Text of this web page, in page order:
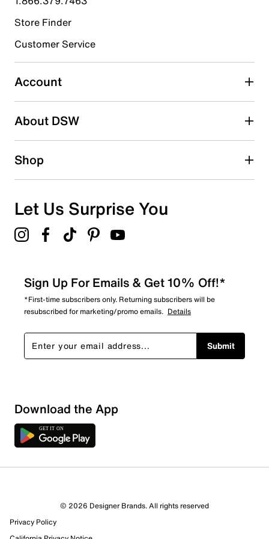
Select to rate the item with 4 stars. This action will open
Select to rate the item with 5 stars. This action will open
submission form.
Be the first to write a review
Store Finder
Customer Service
Account
About DSW
Shop
Let Us Surprise You
Sign Up For Emails & Get 10% Off!*
*First-time subscribers only. Returning subscribers will be
resubscribed for marketing/promo emails. Details
Submit
Download the App
© 2026 Designer Brands. All rights reserved
Privacy Policy